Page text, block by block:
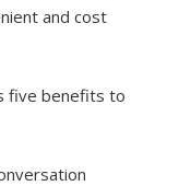
and cost
five benefits to